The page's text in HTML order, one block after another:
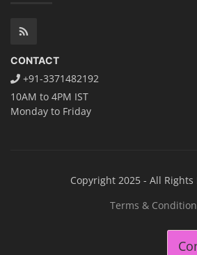
CONTACT
+91-3371482192
10AM to 4PM IST
Monday to Friday
Copyright 2025 - All Rights
Terms &